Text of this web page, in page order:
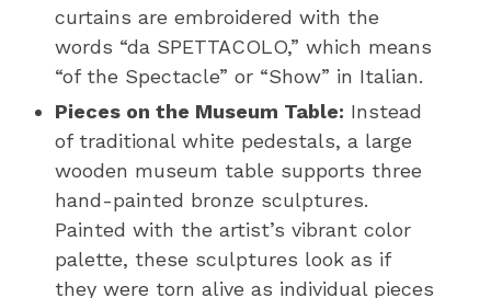
curtains are embroidered with the
words “da SPETTACOLO,” which means
“of the Spectacle” or “Show” in Italian.
Pieces on the Museum Table: Instead
of traditional white pedestals, a large
wooden museum table supports three
hand-painted bronze sculptures.
Painted with the artist’s vibrant color
palette, these sculptures look as if
they were torn alive as individual pieces